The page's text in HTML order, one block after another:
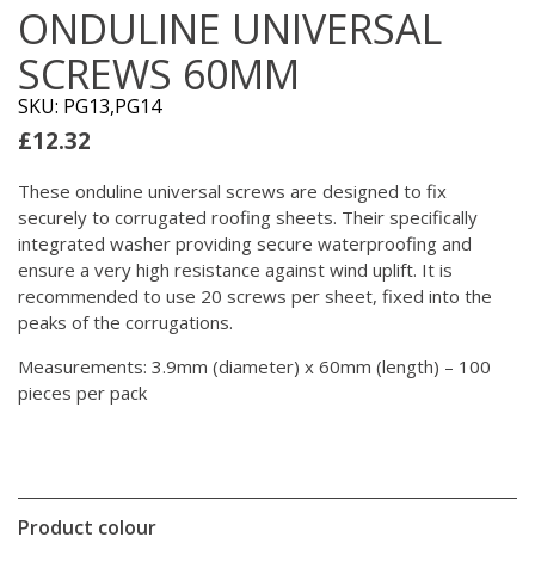
ONDULINE UNIVERSAL
SCREWS 60MM
SKU: PG13,PG14
£12.32
These onduline universal screws are designed to fix
securely to corrugated roofing sheets. Their specifically
integrated washer providing secure waterproofing and
ensure a very high resistance against wind uplift. It is
recommended to use 20 screws per sheet, fixed into the
peaks of the corrugations.
Measurements: 3.9mm (diameter) x 60mm (length) – 100
pieces per pack
Product colour